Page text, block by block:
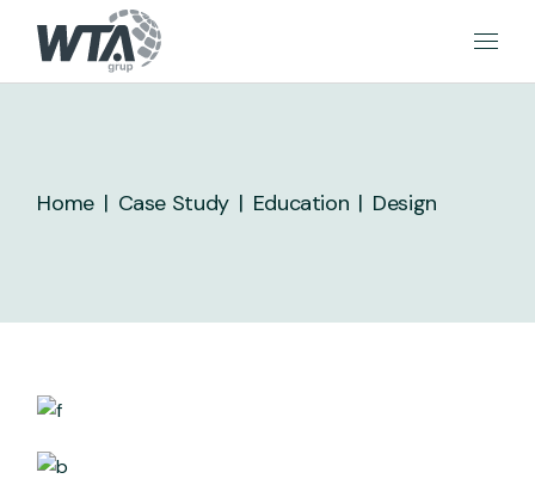
content
Home Case Study Education Design